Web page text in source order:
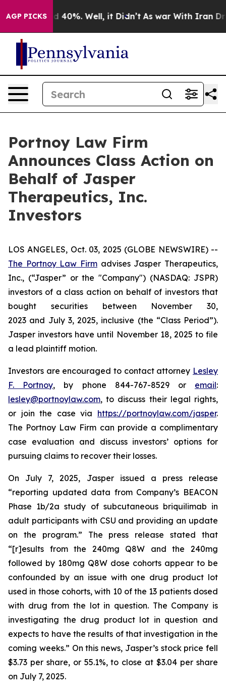
AGP PICKS
Around 40%. Well, it Didn’t As war With Iran
Portnoy Law Firm
Announces Class Action on
Behalf of Jasper
Therapeutics, Inc.
Investors
LOS ANGELES, Oct. 03, 2025 (GLOBE NEWSWIRE) --
The Portnoy Law Firm advises Jasper Therapeutics,
Inc., (“Jasper” or the "Company") (NASDAQ: JSPR)
investors of a class action on behalf of investors that
bought securities between November 30,
2023 and July 3, 2025, inclusive (the “Class Period”).
Jasper investors have until November 18, 2025 to file
a lead plaintiff motion.
Investors are encouraged to contact attorney Lesley
F. Portnoy, by phone 844-767-8529 or email:
lesley@portnoylaw.com, to discuss their legal rights,
or join the case via https://portnoylaw.com/jasper.
The Portnoy Law Firm can provide a complimentary
case evaluation and discuss investors’ options for
pursuing claims to recover their losses.
On July 7, 2025, Jasper issued a press release
“reporting updated data from Company’s BEACON
Phase 1b/2a study of subcutaneous briquilimab in
adult participants with CSU and providing an update
on the program.” The press release stated that
“[r]esults from the 240mg Q8W and the 240mg
followed by 180mg Q8W dose cohorts appear to be
confounded by an issue with one drug product lot
used in those cohorts, with 10 of the 13 patients dosed
with drug from the lot in question. The Company is
investigating the drug product lot in question and
expects to have the results of that investigation in the
coming weeks.” On this news, Jasper’s stock price fell
$3.73 per share, or 55.1%, to close at $3.04 per share
on July 7, 2025.